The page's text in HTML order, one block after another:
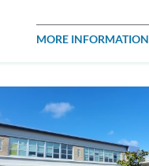
MORE INFORMATION